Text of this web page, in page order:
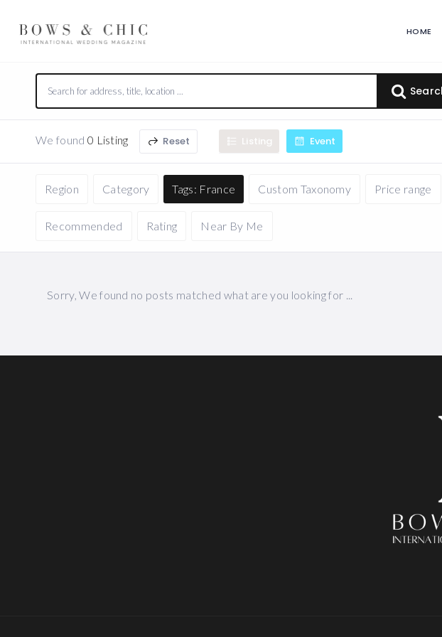
HOME
We found 0 Listing Reset Listing Event
Region Category Tags: France Custom Taxonomy Price range
Recommended Rating Near By Me
Sorry, We found no posts matched what are you looking for ...